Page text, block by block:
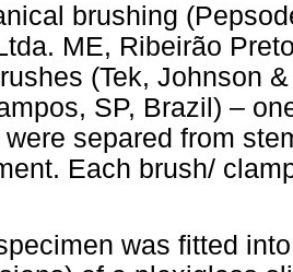
brushing
ME, Ribeirão
(Tek, Johnson
SP, Brazil) –
were separed from
Each brush/
was fitted